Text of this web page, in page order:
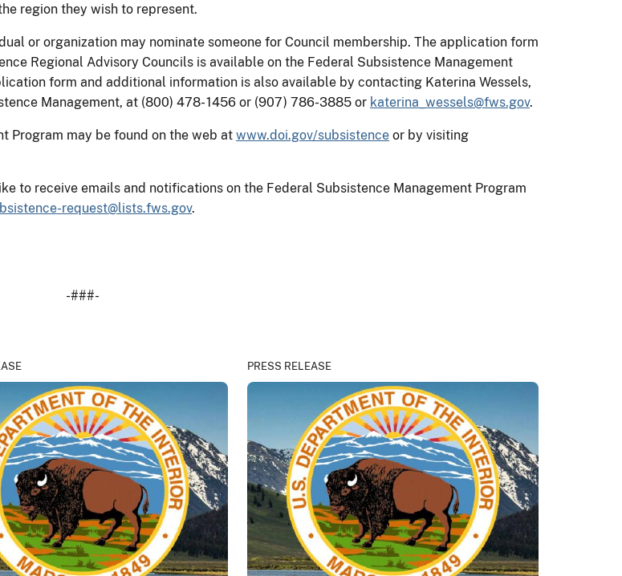
region they wish to represent.
or organization may nominate someone for Council membership. The application form
Regional Advisory Councils is available on the Federal Subsistence Management
form and additional information is also available by contacting Katerina Wessels,
Management, at (800) 478- 1456 or (907) 786-3885 or katerina_wessels@fws.gov.
Program may be found on the web at www.doi.gov/subsistence or by visiting
to receive emails and notifications on the Federal Subsistence Management Program
request@lists.fws.gov.
-###-
PRESS RELEASE